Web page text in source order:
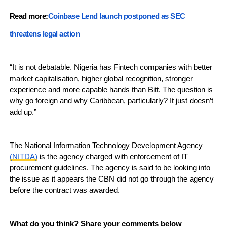
Read more:Coinbase Lend launch postponed as SEC
threatens legal action
“It is not debatable. Nigeria has Fintech companies with better
market capitalisation, higher global recognition, stronger
experience and more capable hands than Bitt. The question is
why go foreign and why Caribbean, particularly? It just doesn’t
add up.”
The National Information Technology Development Agency
(NITDA) is the agency charged with enforcement of IT
procurement guidelines. The agency is said to be looking into
the issue as it appears the CBN did not go through the agency
before the contract was awarded.
What do you think? Share your comments below